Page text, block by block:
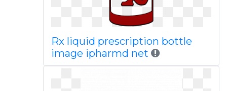
Rx liquid prescription bottle
image ipharmd net